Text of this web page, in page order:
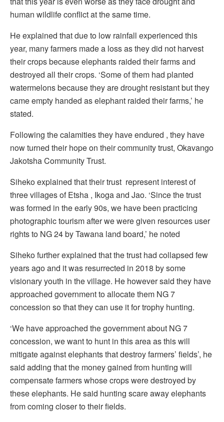
human wildlife conflict at the same time.
He explained that due to low rainfall experienced this
year, many farmers made a loss as they did not harvest
their crops because elephants raided their farms and
destroyed all their crops. ‘Some of them had planted
watermelons because they are drought resistant but they
came empty handed as elephant raided their farms,’ he
stated.
Following the calamities they have endured , they have
now turned their hope on their community trust, Okavango
Jakotsha Community Trust.
Siheko explained that their trust represent interest of
three villages of Etsha , Ikoga and Jao. ‘Since the trust
was formed in the early 90s, we have been practicing
photographic tourism after we were given resources user
rights to NG 24 by Tawana land board,’ he noted
Siheko further explained that the trust had collapsed few
years ago and it was resurrected in 2018 by some
visionary youth in the village. He however said they have
approached government to allocate them NG 7
concession so that they can use it for trophy hunting.
‘We have approached the government about NG 7
concession, we want to hunt in this area as this will
mitigate against elephants that destroy farmers’ fields’, he
said adding that the money gained from hunting will
compensate farmers whose crops were destroyed by
these elephants. He said hunting scare away elephants
from coming closer to their fields.